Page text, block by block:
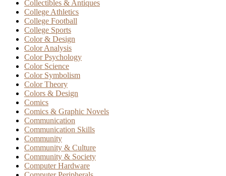
Collectibles & Antiques
College Athletics
College Football
College Sports
Color & Design
Color Analysis
Color Psychology
Color Science
Color Symbolism
Color Theory
Colors & Design
Comics
Comics & Graphic Novels
Communication
Communication Skills
Community
Community & Culture
Community & Society
Computer Hardware